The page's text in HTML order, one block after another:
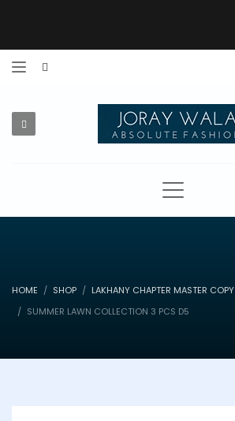
HOME SHOP
LAKHANY CHAPTER MASTER COPY
SUMMER LAWN COLLECTION 3 PCS D5